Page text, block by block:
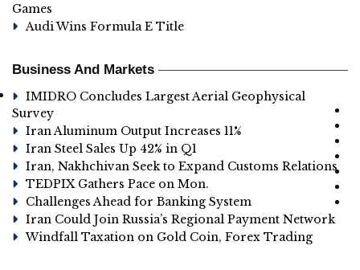
Games
Audi Wins Formula E Title
Business And Markets
IMIDRO Concludes Largest Aerial Geophysical
Survey
Iran Aluminum Output Increases 11%
Iran Steel Sales Up 42% in Q1
Iran, Nakhchivan Seek to Expand Customs Relations
TEDPIX Gathers Pace on Mon.
Challenges Ahead for Banking System
Iran Could Join Russia’s Regional Payment Network
Windfall Taxation on Gold Coin, Forex Trading